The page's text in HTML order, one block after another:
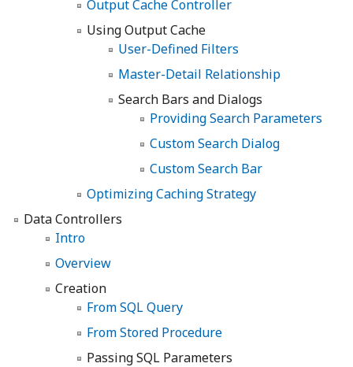
Output Cache Controller
Using Output Cache
User-Defined Filters
Master-Detail Relationship
Search Bars and Dialogs
Providing Search Parameters
Custom Search Dialog
Custom Search Bar
Optimizing Caching Strategy
Data Controllers
Intro
Overview
Creation
From SQL Query
From Stored Procedure
Passing SQL Parameters